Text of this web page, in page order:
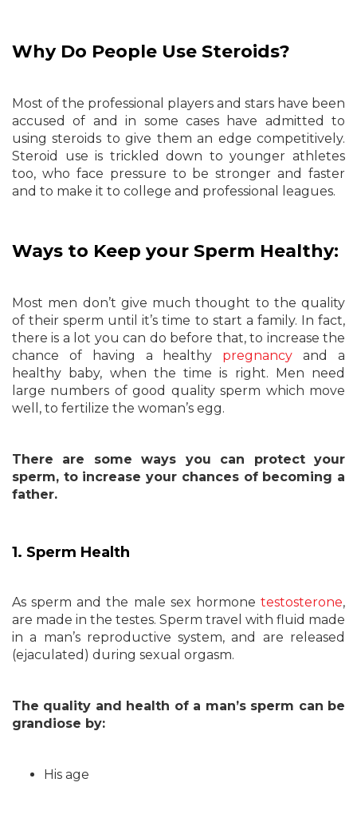
Why Do People Use Steroids?
Most of the professional players and stars have been
accused of and in some cases have admitted to
using steroids to give them an edge competitively.
Steroid use is trickled down to younger athletes
too, who face pressure to be stronger and faster
and to make it to college and professional leagues.
Ways to Keep your Sperm Healthy:
Most men don’t give much thought to the quality
of their sperm until it’s time to start a family. In fact,
there is a lot you can do before that, to increase the
chance of having a healthy pregnancy and a
healthy baby, when the time is right. Men need
large numbers of good quality sperm which move
well, to fertilize the woman’s egg.
There are some ways you can protect your
sperm, to increase your chances of becoming a
father.
1. Sperm Health
As sperm and the male sex hormone testosterone,
are made in the testes. Sperm travel with fluid made
in a man’s reproductive system, and are released
(ejaculated) during sexual orgasm.
The quality and health of a man’s sperm can be
grandiose by:
His age